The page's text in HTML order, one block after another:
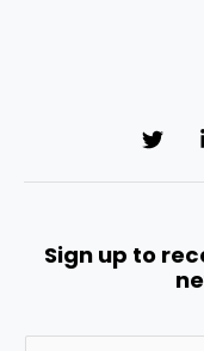
Sign up to